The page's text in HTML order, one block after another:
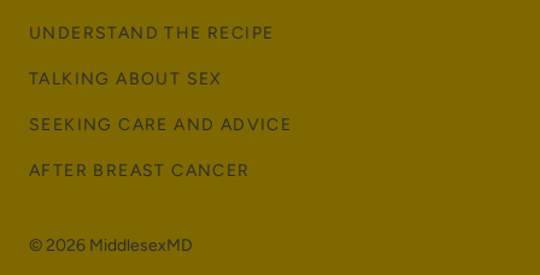
UNDERSTAND THE RECIPE
TALKING ABOUT SEX
SEEKING CARE AND ADVICE
AFTER BREAST CANCER
© 2026 MiddlesexMD